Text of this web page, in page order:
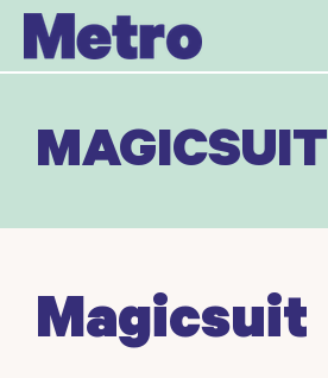
Skip
MAGICSUIT
Magicsuit